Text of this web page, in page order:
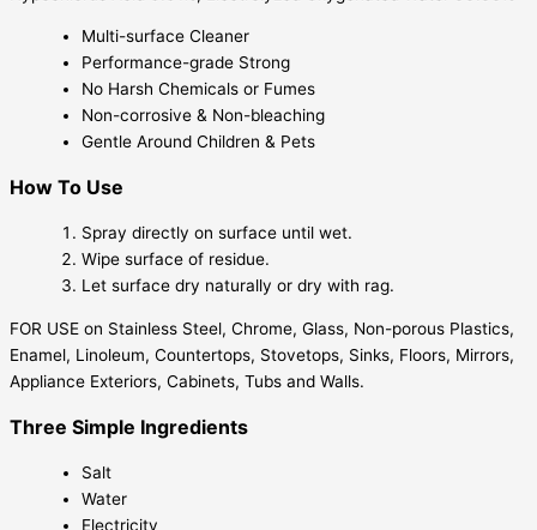
Multi-surface Cleaner
Performance-grade Strong
No Harsh Chemicals or Fumes
Non-corrosive & Non-bleaching
Gentle Around Children & Pets
How To Use
Spray directly on surface until wet.
Wipe surface of residue.
Let surface dry naturally or dry with rag.
FOR USE on Stainless Steel, Chrome, Glass, Non-porous Plastics,
Enamel, Linoleum, Countertops, Stovetops, Sinks, Floors, Mirrors,
Appliance Exteriors, Cabinets, Tubs and Walls.
Three Simple Ingredients
Salt
Water
Electricity